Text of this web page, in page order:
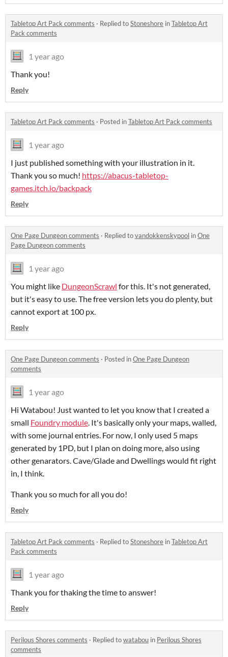
Tabletop Art Pack comments · Replied toStoneshore inTabletop Art
Pack comments
1 year ago
Thank you!
Reply
Tabletop Art Pack comments · Posted inTabletop Art Pack comments
1 year ago
I just published something with your illustration in it.
Thank you so much! https://abacus-tabletop-
games.itch.io/backpack
Reply
One Page Dungeon comments · Replied tovandokkenskypool inOne
Page Dungeon comments
1 year ago
You might like DungeonScrawl for this. It's not generated,
but it's easy to use. The free version lets you do plenty, but
cannot export at 100 px.
Reply
One Page Dungeon comments · Posted inOne Page Dungeon
comments
1 year ago
Hi Watabou! Just wanted to let you know that I created a
small Foundry module. It's basically only your maps, walled,
with some journal entries. For now, I only used 5 maps
generated by 1PD, but I plan on doing more, also using
other genarators. Cave/Glade and Dwellings would fit right
in, I think.
Thank you so much for all you do!
Reply
Tabletop Art Pack comments · Replied toStoneshore inTabletop Art
Pack comments
1 year ago
Thank you for thaking the time to answer!
Reply
Perilous Shores comments · Replied towatabou in Perilous Shores
comments